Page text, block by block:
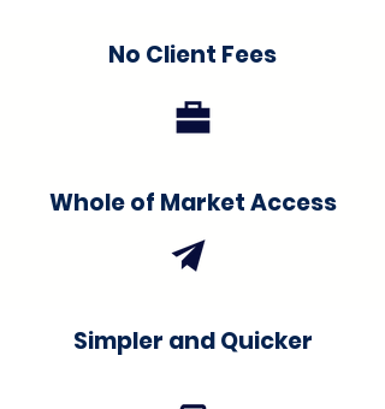
No Client Fees
Whole of Market Access
Simpler and Quicker